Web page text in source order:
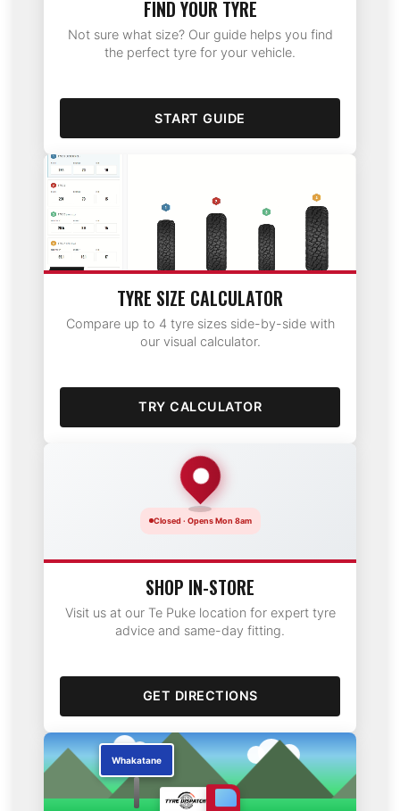
FIND YOUR TYRE
Not sure what size? Our guide helps you find
the perfect tyre for your vehicle.
START GUIDE
TYRE SIZE CALCULATOR
Compare up to 4 tyre sizes side-by-side with
our visual calculator.
TRY CALCULATOR
Closed · Opens Mon 8am
SHOP IN-STORE
Visit us at our Te Puke location for expert tyre
advice and same-day fitting.
GET DIRECTIONS